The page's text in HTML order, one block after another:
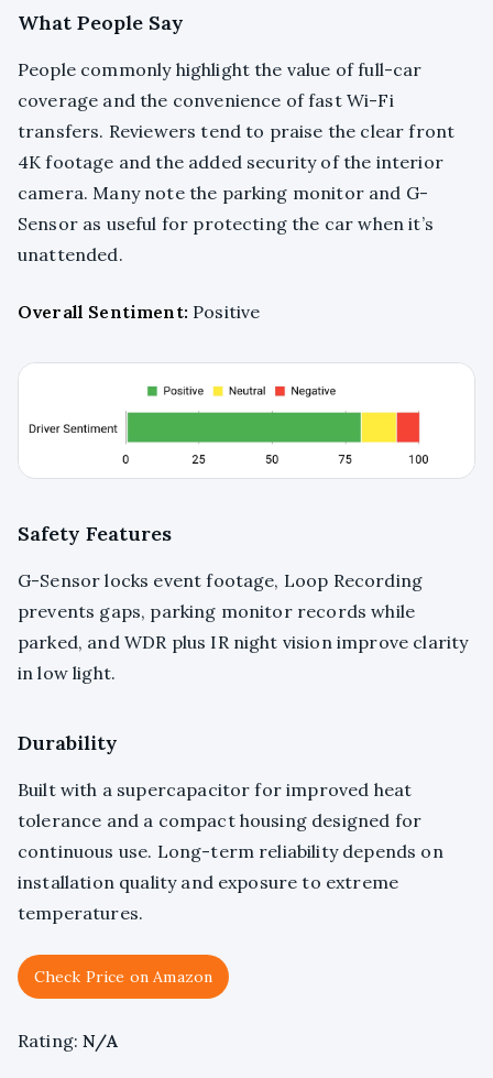
What People Say
People commonly highlight the value of full-car
coverage and the convenience of fast Wi-Fi
transfers. Reviewers tend to praise the clear front
4K footage and the added security of the interior
camera. Many note the parking monitor and G-
Sensor as useful for protecting the car when it’s
unattended.
Overall Sentiment: Positive
Safety Features
G-Sensor locks event footage, Loop Recording
prevents gaps, parking monitor records while
parked, and WDR plus IR night vision improve clarity
in low light.
Durability
Built with a supercapacitor for improved heat
tolerance and a compact housing designed for
continuous use. Long-term reliability depends on
installation quality and exposure to extreme
temperatures.
Check Price on Amazon
Rating:N/A